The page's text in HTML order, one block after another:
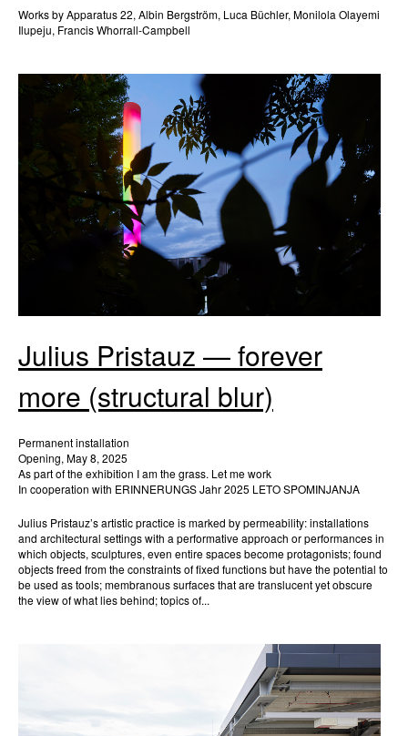
Works by Apparatus 22, Albin Bergström, Luca Büchler, Monilola Olayemi
Ilupeju, Francis Whorrall-Campbell
Julius Pristauz — forever
more (structural blur)
Permanent installation
Opening, May 8, 2025
As part of the exhibition I am the grass. Let me work
In cooperation with ERINNERUNGS Jahr 2025 LETO SPOMINJANJA
Julius Pristauz’s artistic practice is marked by permeability: installations
and architectural settings with a performative approach or performances in
which objects, sculptures, even entire spaces become protagonists; found
objects freed from the constraints of fixed functions but have the potential to
be used as tools; membranous surfaces that are translucent yet obscure
the view of what lies behind; topics of...